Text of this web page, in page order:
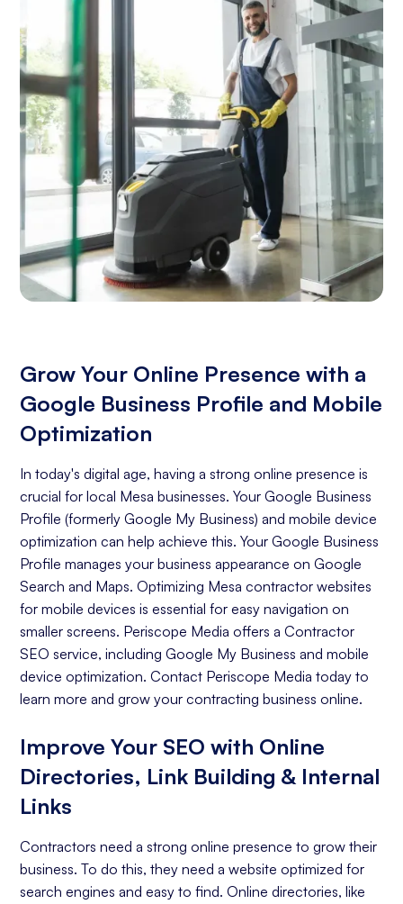
Grow Your Online Presence with a
Google Business Profile and Mobile
Optimization
In today's digital age, having a strong online presence is
crucial for local Mesa businesses. Your Google Business
Profile (formerly Google My Business) and mobile device
optimization can help achieve this. Your Google Business
Profile manages your business appearance on Google
Search and Maps. Optimizing Mesa contractor websites
for mobile devices is essential for easy navigation on
smaller screens. Periscope Media offers a Contractor
SEO service, including Google My Business and mobile
device optimization. Contact Periscope Media today to
learn more and grow your contracting business online.
Improve Your SEO with Online
Directories, Link Building & Internal
Links
Contractors need a strong online presence to grow their
business. To do this, they need a website optimized for
search engines and easy to find. Online directories, like